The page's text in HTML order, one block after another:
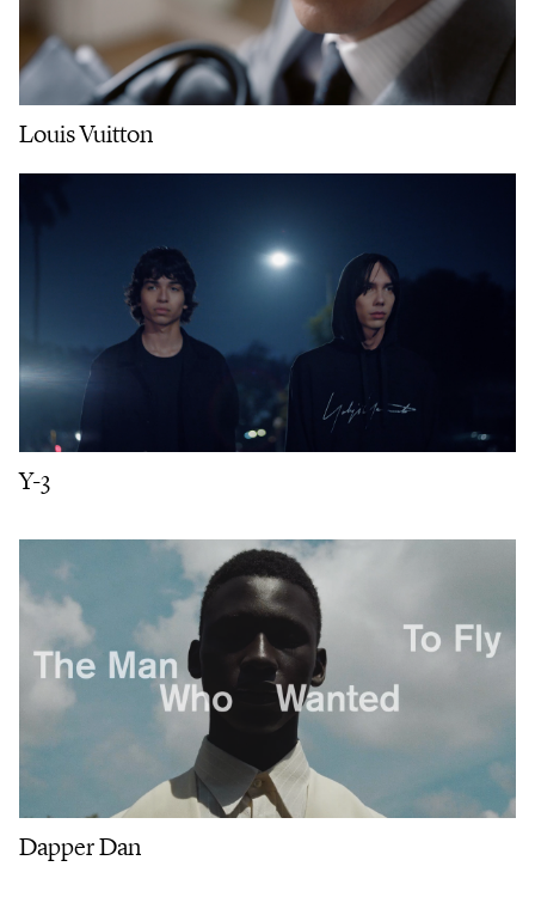
Louis Vuitton
Y-3
Dapper Dan